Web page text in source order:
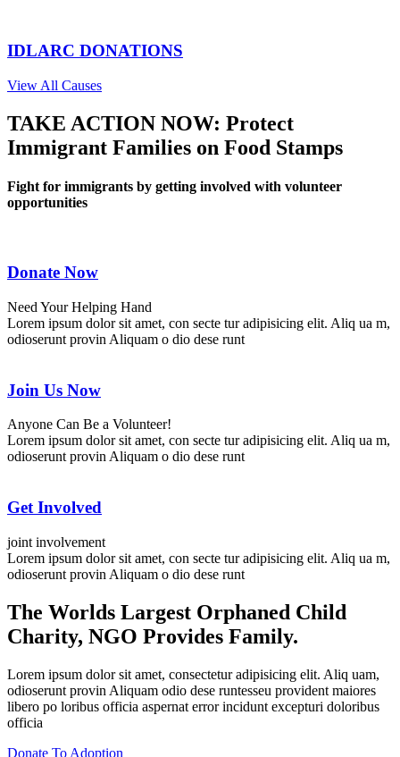
IDLARC DONATIONS
View All Causes
TAKE ACTION NOW: Protect
Immigrant Families on Food Stamps
Fight for immigrants by getting involved with volunteer
opportunities
Donate Now
Need Your Helping Hand
Lorem ipsum dolor sit amet, con secte tur adipisicing elit. Aliq ua m,
odioserunt provin Aliquam o dio dese runt
Join Us Now
Anyone Can Be a Volunteer!
Lorem ipsum dolor sit amet, con secte tur adipisicing elit. Aliq ua m,
odioserunt provin Aliquam o dio dese runt
Get Involved
joint involvement
Lorem ipsum dolor sit amet, con secte tur adipisicing elit. Aliq ua m,
odioserunt provin Aliquam o dio dese runt
The Worlds Largest Orphaned Child
Charity, NGO Provides Family.
Lorem ipsum dolor sit amet, consectetur adipisicing elit. Aliq uam,
odioserunt provin Aliquam odio dese runtesseu provident maiores
libero po loribus officia aspernat error incidunt excepturi doloribus
officia
Donate To Adoption